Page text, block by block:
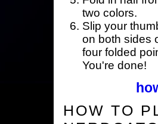
two colors.
Slip your
on both sides
four folded
You're done!
HOW TO